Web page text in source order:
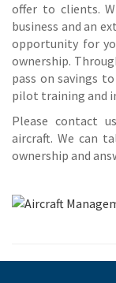
offer to clients.
business and an
opportunity for
ownership.
pass on savings
pilot training and
Please contact
aircraft. We can
ownership and